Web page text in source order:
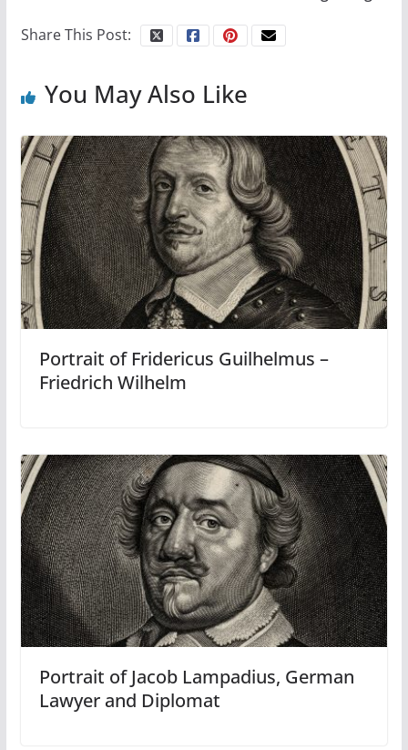
Share This Post:
You May Also Like
Portrait of Fridericus Guilhelmus –
Friedrich Wilhelm
Portrait of Jacob Lampadius, German
Lawyer and Diplomat